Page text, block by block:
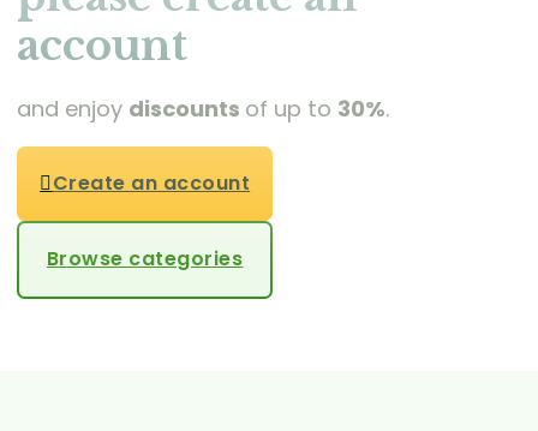
account
and enjoy discounts of up to 30%.
Create an account
Browse categories